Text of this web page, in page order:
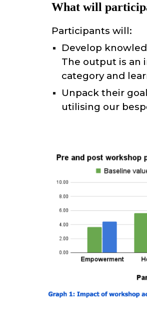
What will
Participants will:
Develop
The output is an
category and
Unpack their
utilising our